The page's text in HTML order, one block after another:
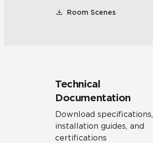
Room Scenes
Technical
Documentation
Download specifications,
installation guides, and
certifications